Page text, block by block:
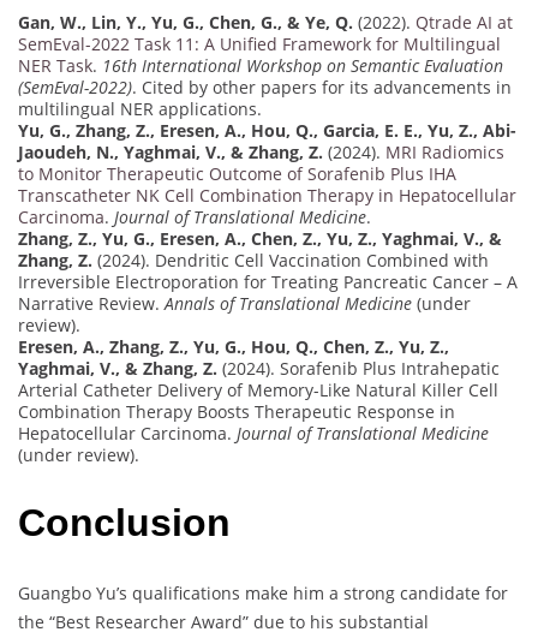
Gan, W., Lin, Y., Yu, G., Chen, G., & Ye, Q. (2022). Qtrade AI at
SemEval-2022 Task 11: A Unified Framework for Multilingual
NER Task. 16th International Workshop on Semantic Evaluation
(SemEval-2022). Cited by other papers for its advancements in
multilingual NER applications.
Yu, G., Zhang, Z., Eresen, A., Hou, Q., Garcia, E. E., Yu, Z., Abi-
Jaoudeh, N., Yaghmai, V., & Zhang, Z. (2024). MRI Radiomics
to Monitor Therapeutic Outcome of Sorafenib Plus IHA
Transcatheter NK Cell Combination Therapy in Hepatocellular
Carcinoma. Journal of Translational Medicine.
Zhang, Z., Yu, G., Eresen, A., Chen, Z., Yu, Z., Yaghmai, V., &
Zhang, Z. (2024). Dendritic Cell Vaccination Combined with
Irreversible Electroporation for Treating Pancreatic Cancer – A
Narrative Review.Annals of Translational Medicine (under
review).
Eresen, A., Zhang, Z., Yu, G., Hou, Q., Chen, Z., Yu, Z.,
Yaghmai, V., & Zhang, Z. (2024). Sorafenib Plus Intrahepatic
Arterial Catheter Delivery of Memory-Like Natural Killer Cell
Combination Therapy Boosts Therapeutic Response in
Hepatocellular Carcinoma. Journal of Translational Medicine
(under review).
Conclusion
Guangbo Yu’s qualifications make him a strong candidate for
the “Best Researcher Award” due to his substantial